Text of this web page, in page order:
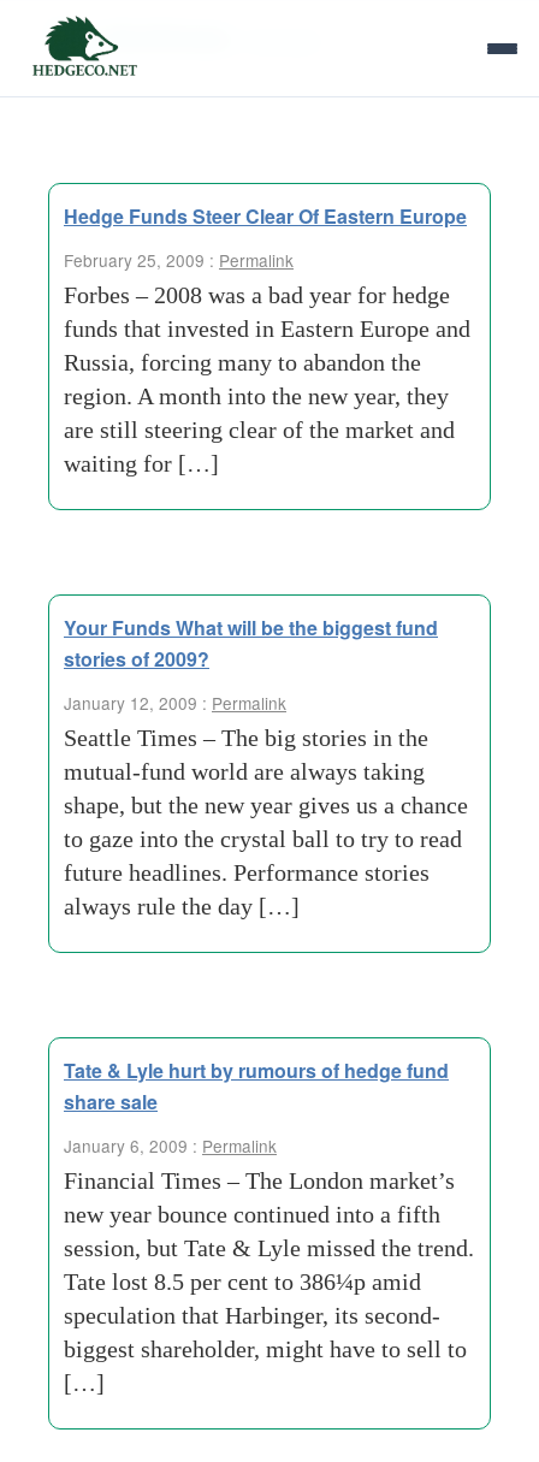
Tag Archives:
Hedge Funds Steer Clear Of Eastern Europe
February 25, 2009 : Permalink
Forbes – 2008 was a bad year for hedge
funds that invested in Eastern Europe and
Russia, forcing many to abandon the
region. A month into the new year, they
are still steering clear of the market and
waiting for […]
Your Funds What will be the biggest fund
stories of 2009?
January 12, 2009 : Permalink
Seattle Times – The big stories in the
mutual-fund world are always taking
shape, but the new year gives us a chance
to gaze into the crystal ball to try to read
future headlines. Performance stories
always rule the day […]
Tate & Lyle hurt by rumours of hedge fund
share sale
January 6, 2009 : Permalink
Financial Times – The London market’s
new year bounce continued into a fifth
session, but Tate & Lyle missed the trend.
Tate lost 8.5 per cent to 386¼p amid
speculation that Harbinger, its second-
biggest shareholder, might have to sell to
[…]